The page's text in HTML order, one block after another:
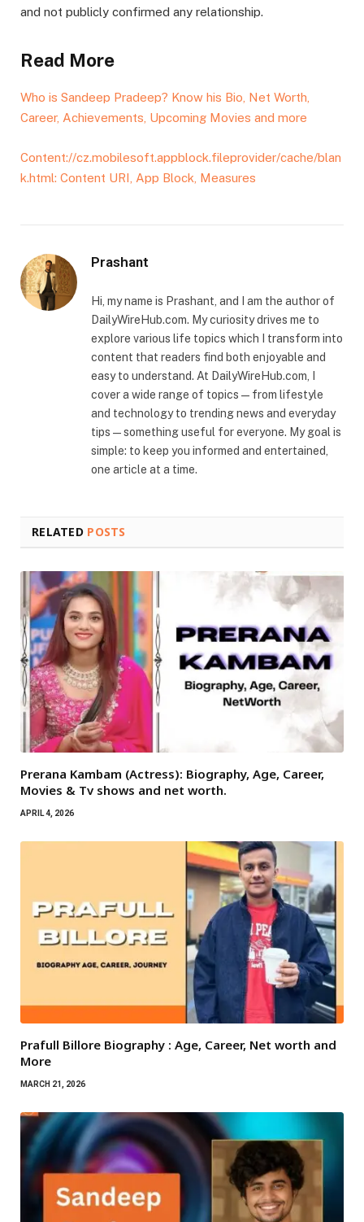
and not publicly confirmed any relationship.
Read More
Who is Sandeep Pradeep? Know his Bio, Net Worth,
Career, Achievements, Upcoming Movies and more
Content://cz.mobilesoft.appblock.fileprovider/cache/blan
k.html: Content URI, App Block, Measures
Prashant
Hi, my name is Prashant, and I am the author of
DailyWireHub.com. My curiosity drives me to
explore various life topics which I transform into
content that readers find both enjoyable and
easy to understand. At DailyWireHub.com, I
cover a wide range of topics — from lifestyle
and technology to trending news and everyday
tips — something useful for everyone. My goal is
simple: to keep you informed and entertained,
one article at a time.
RELATED POSTS
Prerana Kambam (Actress): Biography, Age, Career,
Movies & Tv shows and net worth.
APRIL 4, 2026
Prafull Billore Biography : Age, Career, Net worth and
More
MARCH 21, 2026